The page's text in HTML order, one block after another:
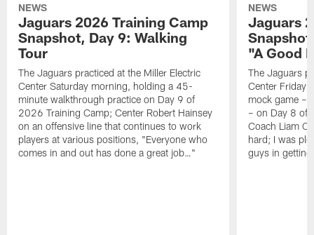
NEWS
Jaguars 2026 Training Camp
Snapshot, Day 9: Walking
Tour
The Jaguars practiced at the Miller Electric
Center Saturday morning, holding a 45-
minute walkthrough practice on Day 9 of
2026 Training Camp; Center Robert Hainsey
on an offensive line that continues to work
players at various positions, "Everyone who
comes in and out has done a great job…"
NEWS
Jaguars
"A Good
The Jaguars
Center Friday
mock game –
– on Day 8 of
Coach Liam
hard; I was
guys in